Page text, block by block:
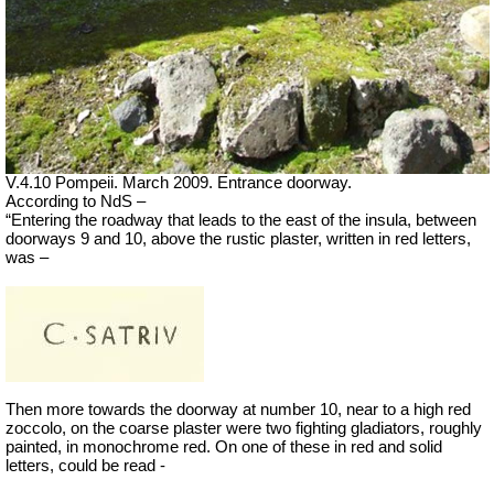
V.4.10 Pompeii. March 2009. Entrance doorway.
According to NdS –
“Entering the roadway that leads to the east of the insula, between
doorways 9 and 10, above the rustic plaster, written in red letters,
was –
Then more towards the doorway at number 10, near to a high red
zoccolo, on the coarse plaster were two fighting gladiators, roughly
painted, in monochrome red. On one of these in red and solid
letters, could be read -